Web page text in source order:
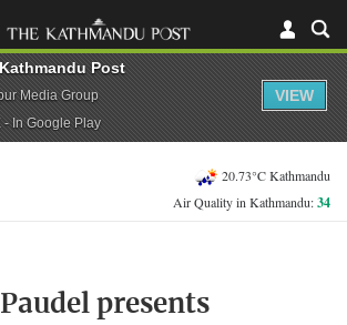
20.73°C Kathmandu
Air Quality in Kathmandu:34
presents
Post
Media Group
- In Google Play
VIEW